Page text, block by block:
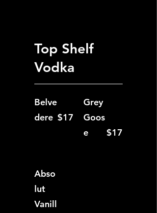
Top Shelf
Vodka
Belve
dere $17
Grey
Goos
e
$17
Abso
lut
Vanill